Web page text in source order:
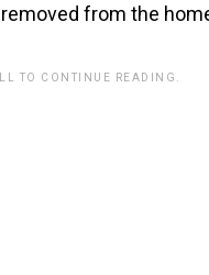
from the
TO CONTINUE READING.